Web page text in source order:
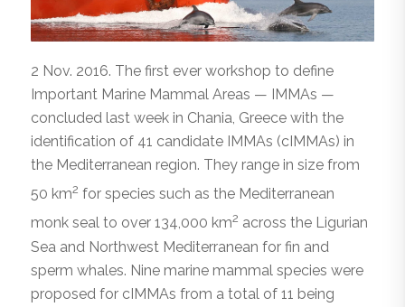
2 Nov. 2016. The first ever workshop to define
Important Marine Mammal Areas — IMMAs —
concluded last week in Chania, Greece with the
identification of 41 candidate IMMAs (cIMMAs) in
the Mediterranean region. They range in size from
50 km2 for species such as the Mediterranean
monk seal to over 134,000 km2 across the Ligurian
Sea and Northwest Mediterranean for fin and
sperm whales. Nine marine mammal species were
proposed for cIMMAs from a total of 11 being